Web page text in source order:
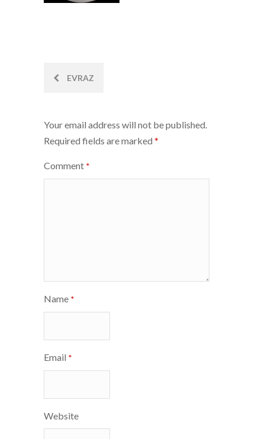
PostEVRAZ
Your email address will not be published.
Required fields are marked *
Comment *
Name *
Email *
Website